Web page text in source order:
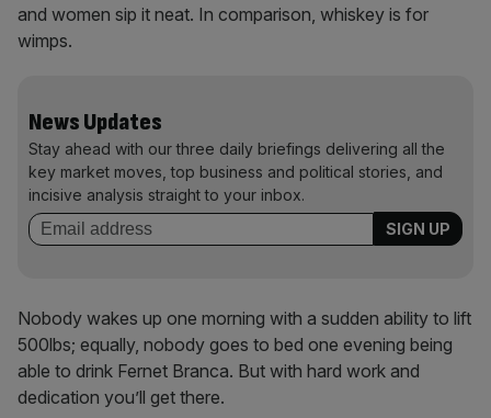
and women sip it neat. In comparison, whiskey is for
wimps.
News Updates
Stay ahead with our three daily briefings delivering all the
key market moves, top business and political stories, and
incisive analysis straight to your inbox.
Nobody wakes up one morning with a sudden ability to lift
500lbs; equally, nobody goes to bed one evening being
able to drink Fernet Branca. But with hard work and
dedication you’ll get there.